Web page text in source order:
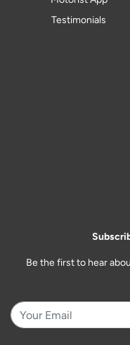
Testimonials
Be the first to hear